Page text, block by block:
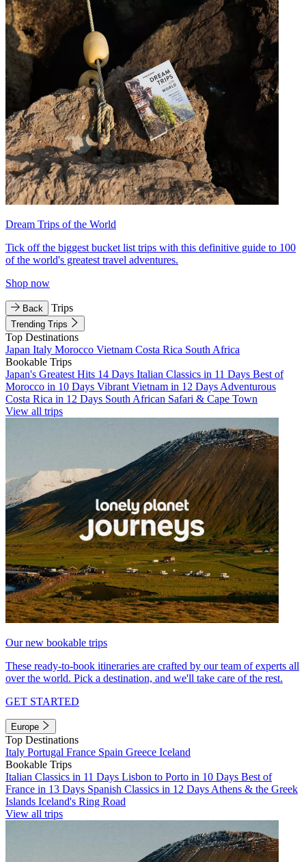
Dream Trips of the World
Tick off the biggest bucket list trips with this definitive guide to 100
of the world's greatest travel adventures.
Shop now
Back Trips
Trending Trips
Top Destinations
Japan Italy Morocco Vietnam Costa Rica South Africa
Bookable Trips
Japan's Greatest Hits 14 Days Italian Classics in 11 Days Best of
Morocco in 10 Days Vibrant Vietnam in 12 Days Adventurous
Costa Rica in 12 Days South African Safari & Cape Town
View all trips
Our new bookable trips
These ready-to-book itineraries are crafted by our team of experts all
over the world. Pick a destination, and we'll take care of the rest.
GET STARTED
Europe
Top Destinations
Italy Portugal France Spain Greece Iceland
Bookable Trips
Italian Classics in 11 Days Lisbon to Porto in 10 Days Best of
France in 13 Days Spanish Classics in 12 Days Athens & the Greek
Islands Iceland's Ring Road
View all trips